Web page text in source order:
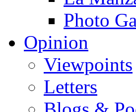
Photo
Opinion
Viewpoints
Letters